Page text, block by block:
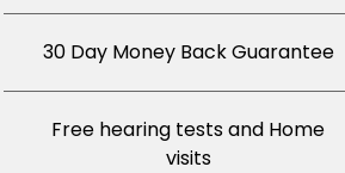
30 Day Money Back Guarantee
Free hearing tests and Home
visits